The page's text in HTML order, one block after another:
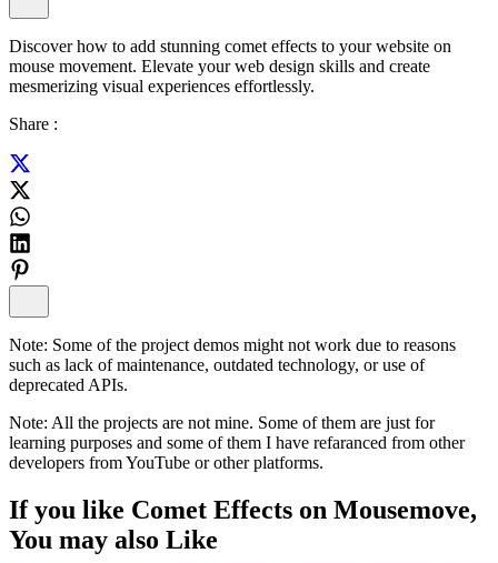
Discover how to add stunning comet effects to your website on
mouse movement. Elevate your web design skills and create
mesmerizing visual experiences effortlessly.
Share :
Note: Some of the project demos might not work due to reasons
such as lack of maintenance, outdated technology, or use of
deprecated APIs.
Note: All the projects are not mine. Some of them are just for
learning purposes and some of them I have refaranced from other
developers from YouTube or other platforms.
If you like Comet Effects on Mousemove,
You may also Like